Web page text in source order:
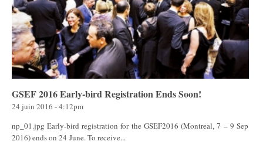
GSEF 2016 Early-bird Registration Ends Soon!
24 juin 2016 - 4:12pm
np_01.jpg Early-bird registration for the GSEF2016 (Montreal, 7 – 9 Sep
2016) ends on 24 June. To receive...